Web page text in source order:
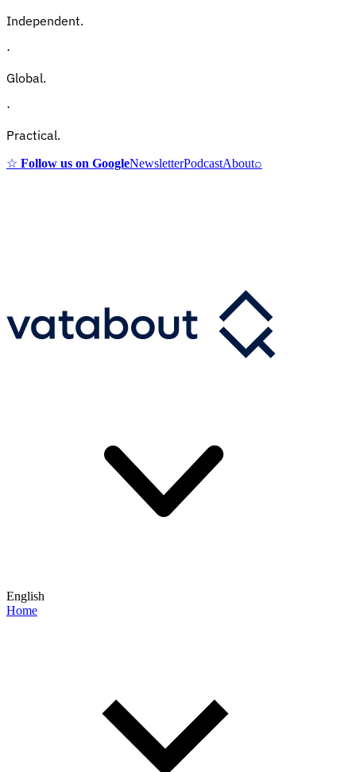
Independent.
·
Global.
·
Practical.
☆ Follow us on GoogleNewsletterPodcastAbout⌕
English
Home